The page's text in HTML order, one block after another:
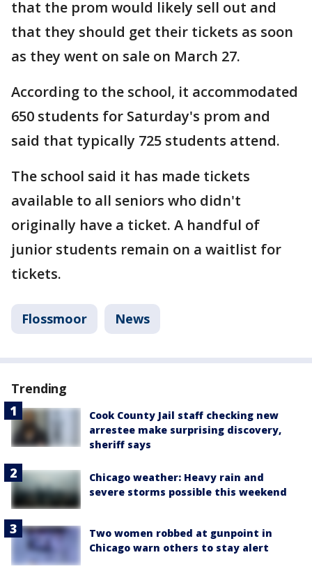
that the prom would likely sell out and
that they should get their tickets as soon
as they went on sale on March 27.
According to the school, it accommodated
650 students for Saturday's prom and
said that typically 725 students attend.
The school said it has made tickets
available to all seniors who didn't
originally have a ticket. A handful of
junior students remain on a waitlist for
tickets.
Flossmoor News
Trending
Cook County Jail staff checking new
arrestee make surprising discovery,
sheriff says
Chicago weather: Heavy rain and
severe storms possible this weekend
Two women robbed at gunpoint in
Chicago warn others to stay alert